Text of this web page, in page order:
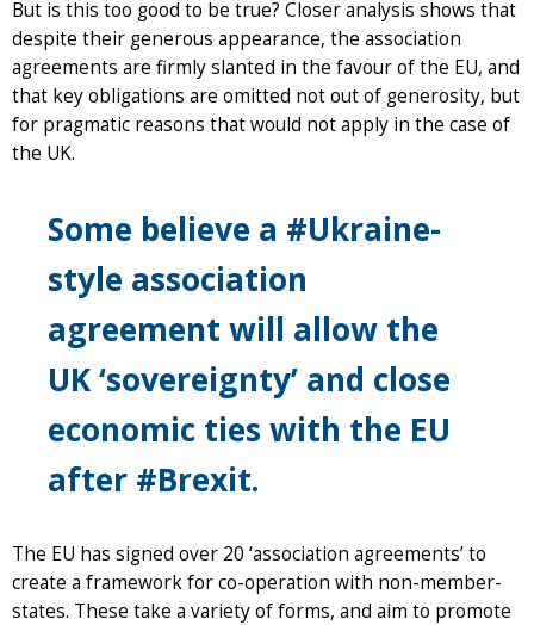
But is this too good to be true? Closer analysis shows that
despite their generous appearance, the association
agreements are firmly slanted in the favour of the EU, and
that key obligations are omitted not out of generosity, but
for pragmatic reasons that would not apply in the case of
the UK.
Some believe a #Ukraine-
style association
agreement will allow the
UK ‘sovereignty’ and close
economic ties with the EU
after #Brexit.
The EU has signed over 20 ‘association agreements’ to
create a framework for co-operation with non-member-
states. These take a variety of forms, and aim to promote